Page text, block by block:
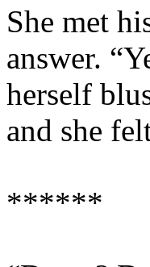
She met
answer.
herself
and she
******